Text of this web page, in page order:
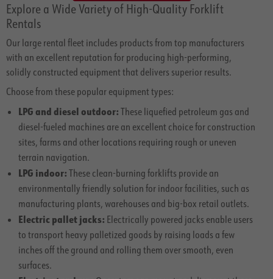
Explore a Wide Variety of High-Quality Forklift
Rentals
Our large rental fleet includes products from top manufacturers
with an excellent reputation for producing high-performing,
solidly constructed equipment that delivers superior results.
Choose from these popular equipment types:
LPG and diesel outdoor: These liquefied petroleum gas and
diesel-fueled machines are an excellent choice for construction
sites, farms and other locations requiring rough or uneven
terrain navigation.
LPG indoor: These clean-burning forklifts provide an
environmentally friendly solution for indoor facilities, such as
manufacturing plants, warehouses and big-box retail outlets.
Electric pallet jacks: Electrically powered jacks enable users
to transport heavy palletized goods by raising loads a few
inches off the ground and rolling them over smooth, even
surfaces.